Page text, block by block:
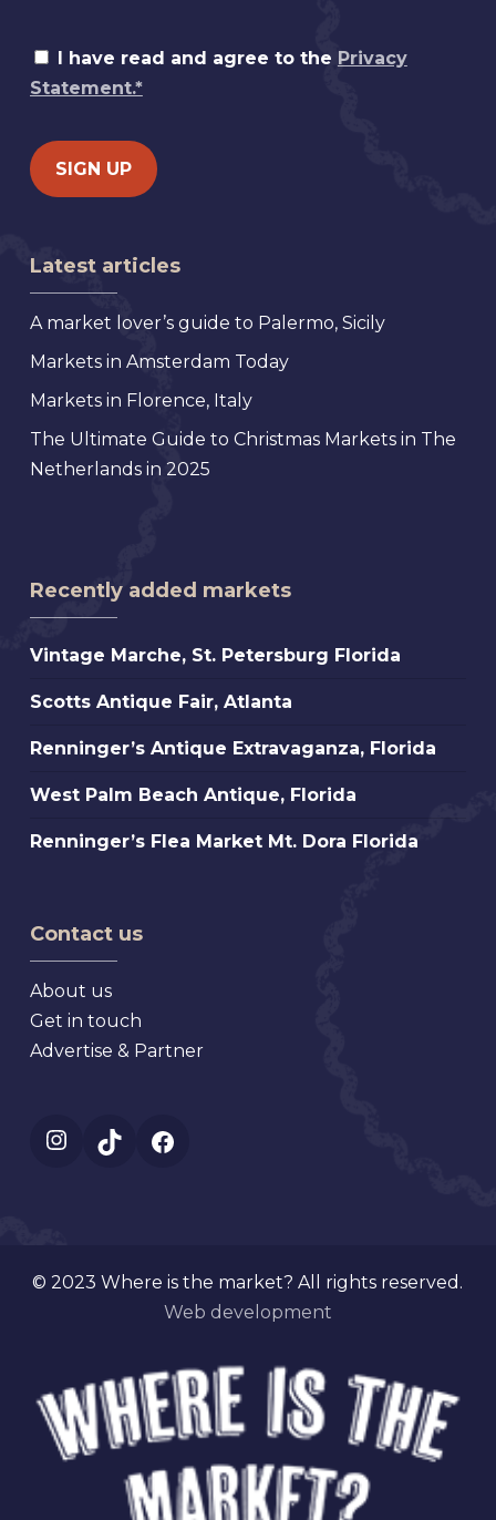
I have read and agree to the Privacy
Statement.*
Latest articles
A market lover’s guide to Palermo, Sicily
Markets in Amsterdam Today
Markets in Florence, Italy
The Ultimate Guide to Christmas Markets in The
Netherlands in 2025
Recently added markets
Vintage
St.
Petersburg
Vintage Marche, St. Petersburg Florida
Scotts
Fair,
Atlanta
Scotts Antique Fair, Atlanta
Renninger’s
Extravaganza,
Florida
Renninger’s Antique Extravaganza, Florida
West
Beach
West Palm Beach Antique, Florida
Renninger’s
Mt.
Florida
Renninger’s Flea Market Mt. Dora Florida
Contact us
About us
Get in touch
Advertise & Partner
Instagram
TikTok
© 2023 Where is the market? All rights reserved.
Web development